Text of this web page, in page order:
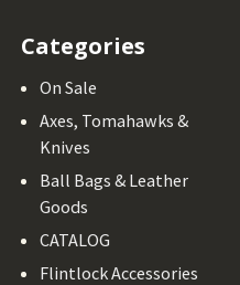
Categories
On Sale
Axes, Tomahawks &
Knives
Ball Bags & Leather
Goods
CATALOG
Flintlock Accessories